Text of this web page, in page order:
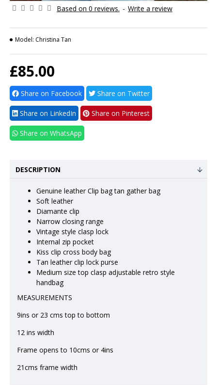
Based on 0 reviews. - Write a review
£85.00
Model: Christina Tan
Share on Facebook Share on Twitter
Share on LinkedIn Share on Pinterest
Share on WhatsApp
DESCRIPTION
Genuine leather Clip bag tan gather bag
Soft leather
Diamante clip
Narrow closing range
Vintage style clasp lock
Internal zip pocket
Kiss clip cross body bag
Tan leather clip lock purse
Medium size top clasp adjustable retro style
handbag
MEASUREMENTS
9ins or 23 cms top to bottom
12 ins width
Frame opens to 10cms or 4ins
21cms frame width